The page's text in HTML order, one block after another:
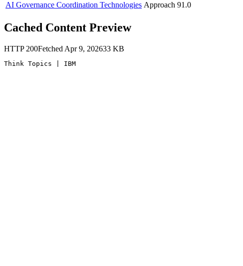
AI Governance Coordination Technologies Approach 91.0
Cached Content Preview
HTTP 200Fetched Apr 9, 202633 KB
Think Topics | IBM